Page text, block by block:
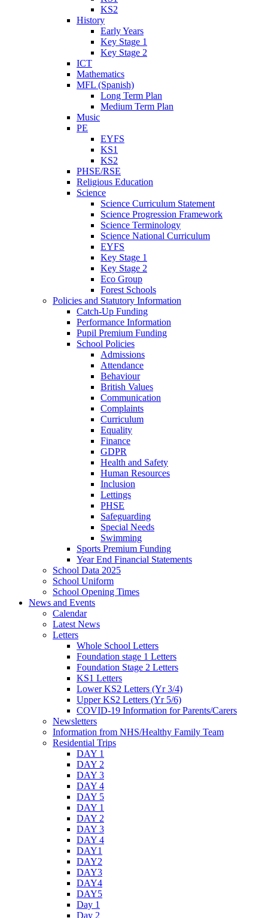
KS2
History
Early Years
Key Stage 1
Key Stage 2
ICT
Mathematics
MFL (Spanish)
Long Term Plan
Medium Term Plan
Music
PE
EYFS
KS1
KS2
PHSE/RSE
Religious Education
Science
Science Curriculum Statement
Science Progression Framework
Science Terminology
Science National Curriculum
EYFS
Key Stage 1
Key Stage 2
Eco Group
Forest Schools
Policies and Statutory Information
Catch-Up Funding
Performance Information
Pupil Premium Funding
School Policies
Admissions
Attendance
Behaviour
British Values
Communication
Complaints
Curriculum
Equality
Finance
GDPR
Health and Safety
Human Resources
Inclusion
Lettings
PHSE
Safeguarding
Special Needs
Swimming
Sports Premium Funding
Year End Financial Statements
School Data 2025
School Uniform
School Opening Times
News and Events
Calendar
Latest News
Letters
Whole School Letters
Foundation stage 1 Letters
Foundation Stage 2 Letters
KS1 Letters
Lower KS2 Letters (Yr 3/4)
Upper KS2 Letters (Yr 5/6)
COVID-19 Information for Parents/Carers
Newsletters
Information from NHS/Healthy Family Team
Residential Trips
DAY 1
DAY 2
DAY 3
DAY 4
DAY 5
DAY 1
DAY 2
DAY 3
DAY 4
DAY1
DAY2
DAY3
DAY4
DAY5
Day 1
Day 2